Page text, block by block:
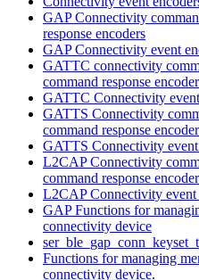
GAP Connectivity
response encoders
GAP Connectivity event
GATTC connectivity
command response
GATTC Connectivity
GATTS Connectivity
command response
GATTS Connectivity event
L2CAP Connectivity
command response
L2CAP Connectivity event
GAP Functions for
connectivity device
ser_ble_gap_conn_keyset_t
Functions for managing
connectivity device.